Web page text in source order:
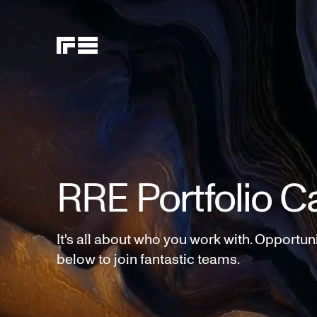
RRE Portfolio
It's all about who you work with.
below to join fantastic teams.